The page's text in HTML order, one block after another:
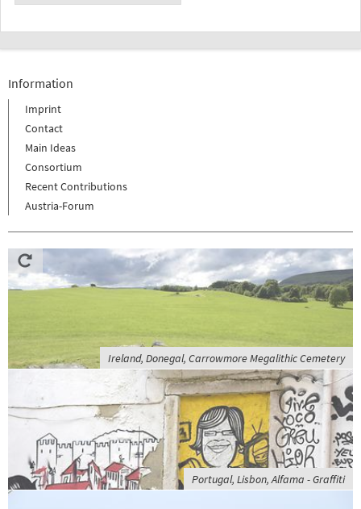
Information
Imprint
Contact
Main Ideas
Consortium
Recent Contributions
Austria-Forum
Ireland, Donegal, Carrowmore Megalithic Cemetery
Portugal, Lisbon, Alfama - Graffiti